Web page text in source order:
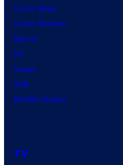
Comic News
Comic Reviews
Marvel
DC
Image
IDW
BOOM! Studios
TV